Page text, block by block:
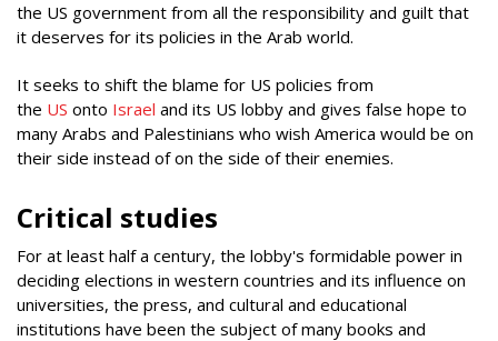
the US government from all the responsibility and guilt that
it deserves for its policies in the Arab world.
It seeks to shift the blame for US policies from
the US onto Israel and its US lobby and gives false hope to
many Arabs and Palestinians who wish America would be on
their side instead of on the side of their enemies.
Critical studies
For at least half a century, the lobby's formidable power in
deciding elections in western countries and its influence on
universities, the press, and cultural and educational
institutions have been the subject of many books and